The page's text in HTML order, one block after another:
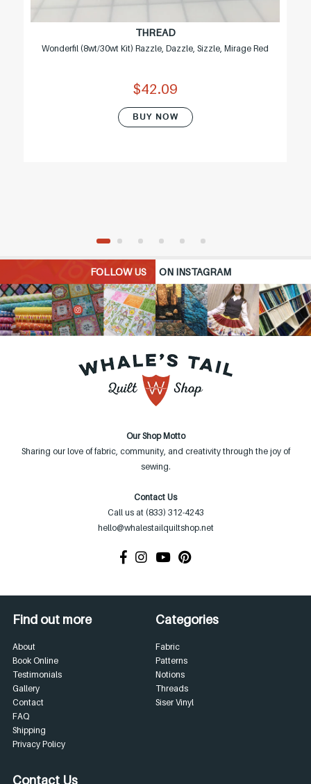
THREAD
Wonderfil (8wt/30wt Kit) Razzle, Dazzle, Sizzle, Mirage Red
$42.09
BUY NOW
FOLLOW US ON INSTAGRAM
Our Shop Motto
Sharing our love of fabric, community, and creativity through the joy of
sewing.
Contact Us
Call us at (833) 312-4243
hello@whalestailquiltshop.net
Find out more
About
Book Online
Testimonials
Gallery
Contact
FAQ
Shipping
Privacy Policy
Categories
Fabric
Patterns
Notions
Threads
Siser Vinyl
Contact Us